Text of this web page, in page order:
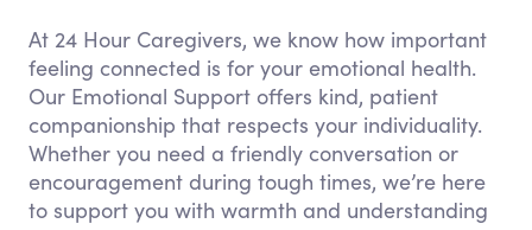
At 24 Hour Caregivers, we know how important
feeling connected is for your emotional health.
Our Emotional Support offers kind, patient
companionship that respects your individuality.
Whether you need a friendly conversation or
encouragement during tough times, we’re here
to support you with warmth and understanding